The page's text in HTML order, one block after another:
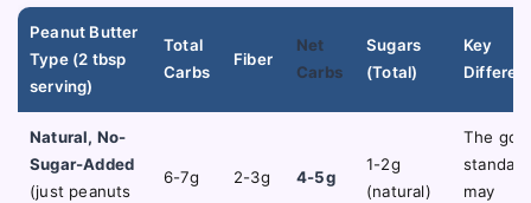
Peanut Butter
Type (2 tbsp
serving)
Total
Carbs
Fiber
Net
Carbs
Sugars
(Total)
Key
Natural, No-
Sugar-Added
(just peanuts
6-7g 2-3g 4-5g
1-2g
(natural)
The gold
may